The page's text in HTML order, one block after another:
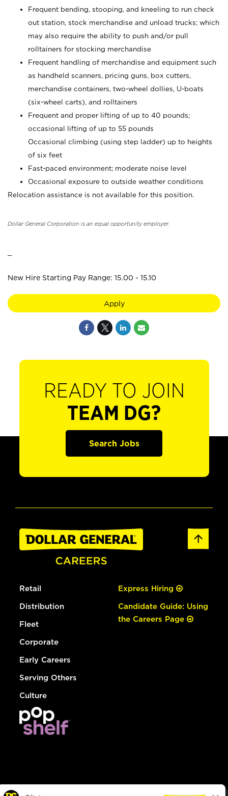
Frequent bending, stooping, and kneeling to run check
out station, stock merchandise and unload trucks; which
may also require the ability to push and/or pull
rolltainers for stocking merchandise
Frequent handling of merchandise and equipment such
as handheld scanners, pricing guns, box cutters,
merchandise containers, two-wheel dollies, U-boats
(six-wheel carts), and rolltainers
Frequent and proper lifting of up to 40 pounds;
occasional lifting of up to 55 pounds
Occasional climbing (using step ladder) up to heights
of six feet
Fast-paced environment; moderate noise level
Occasional exposure to outside weather conditions
Relocation assistance is not available for this position.
Dollar General Corporation is an equal opportunity employer.
New Hire Starting Pay Range: 15.00 - 15.10
Apply
READY TO JOIN
TEAM DG?
Search Jobs
Retail
Distribution
Fleet
Corporate
Early Careers
Serving Others
Culture
Express Hiring
Candidate Guide: Using
the Careers Page